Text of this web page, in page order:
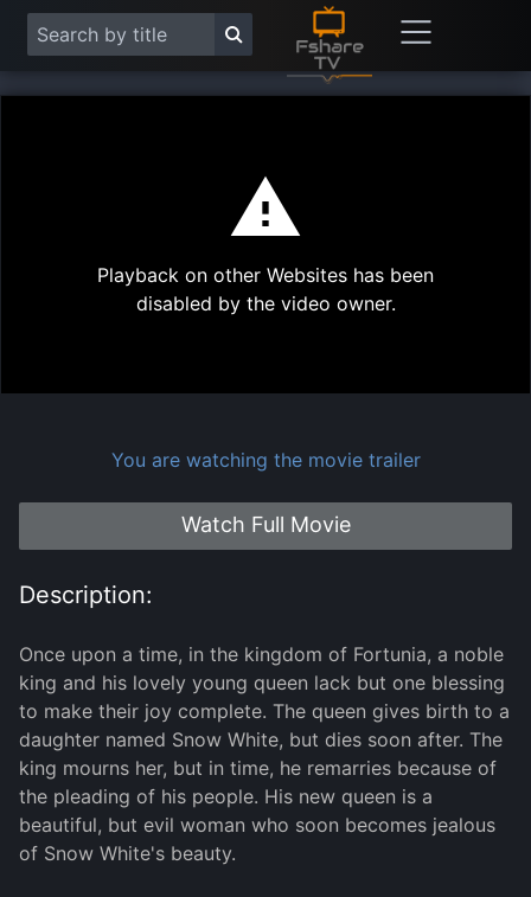
Play
Playback on other Websites has been
disabled by the video owner.
You are watching the movie trailer
Watch Full Movie
Description:
Once upon a time, in the kingdom of Fortunia, a noble
king and his lovely young queen lack but one blessing
to make their joy complete. The queen gives birth to a
daughter named Snow White, but dies soon after. The
king mourns her, but in time, he remarries because of
the pleading of his people. His new queen is a
beautiful, but evil woman who soon becomes jealous
of Snow White's beauty.